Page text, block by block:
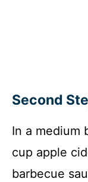
Second
In a medium
cup apple
barbecue